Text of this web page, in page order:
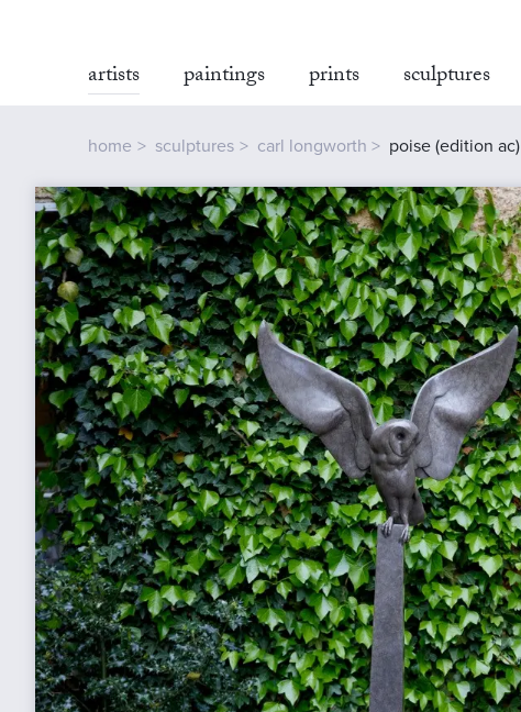
artists paintings prints sculptures
home sculptures carl longworth poise (edition ac)